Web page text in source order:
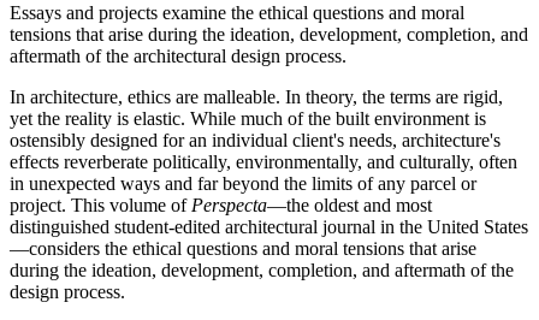
Essays and projects examine the ethical questions and moral
tensions that arise during the ideation, development, completion, and
aftermath of the architectural design process.
In architecture, ethics are malleable. In theory, the terms are rigid,
yet the reality is elastic. While much of the built environment is
ostensibly designed for an individual client's needs, architecture's
effects reverberate politically, environmentally, and culturally, often
in unexpected ways and far beyond the limits of any parcel or
project. This volume of Perspecta—the oldest and most
distinguished student-edited architectural journal in the United States
—considers the ethical questions and moral tensions that arise
during the ideation, development, completion, and aftermath of the
design process.